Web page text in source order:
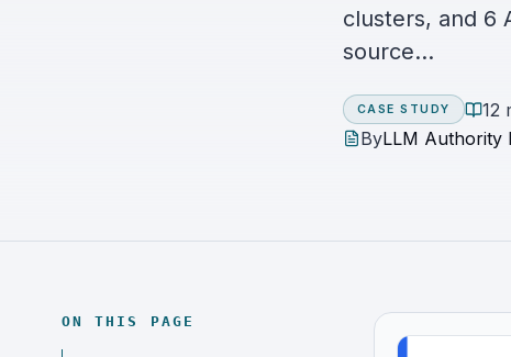
clusters, and 6
source...
CASE STUDY 12
ByLLM Authority
ON THIS PAGE